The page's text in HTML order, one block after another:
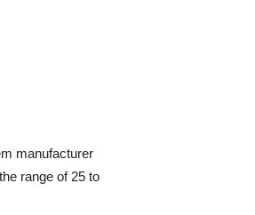
manufacturer
range of 25 to